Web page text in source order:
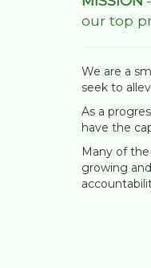
our top
We are a
seek to
As a
have the
Many of
growing